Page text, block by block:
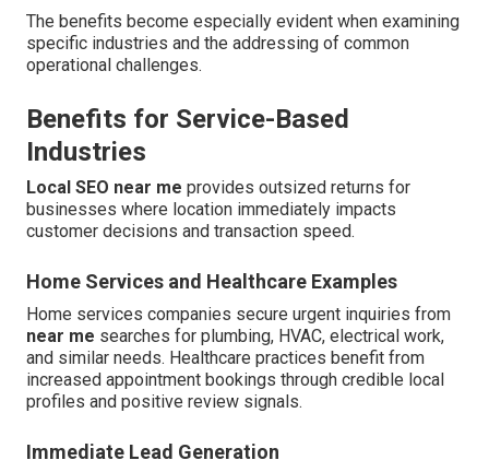
The benefits become especially evident when examining
specific industries and the addressing of common
operational challenges.
Benefits for Service-Based
Industries
Local SEO near me provides outsized returns for
businesses where location immediately impacts
customer decisions and transaction speed.
Home Services and Healthcare Examples
Home services companies secure urgent inquiries from
near me searches for plumbing, HVAC, electrical work,
and similar needs. Healthcare practices benefit from
increased appointment bookings through credible local
profiles and positive review signals.
Immediate Lead Generation